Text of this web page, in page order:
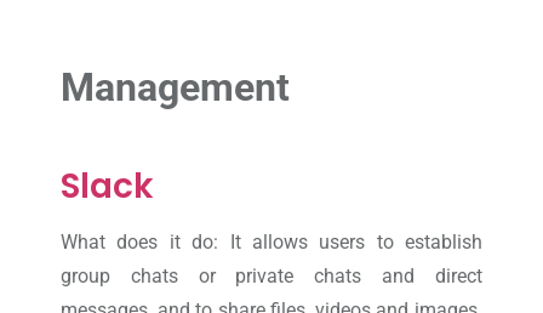
Management
Slack
What does it do: It allows users to establish
group chats or private chats and direct